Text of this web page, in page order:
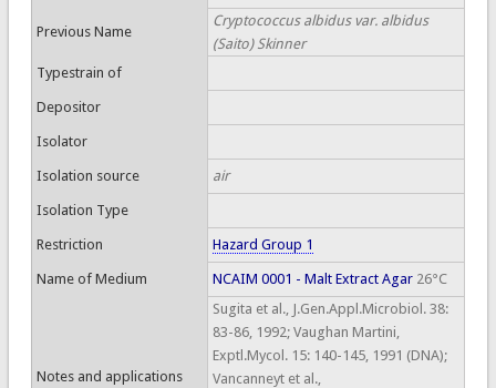
Previous Name
Cryptococcus albidus var. albidus
(Saito) Skinner
Typestrain of
Depositor
Isolator
Isolation source air
Isolation Type
Restriction Hazard Group 1
Name of Medium NCAIM 0001 - Malt Extract Agar26°C
Notes and applications
Sugita et al., J.Gen.Appl.Microbiol. 38:
83-86, 1992; Vaughan Martini,
Exptl.Mycol. 15: 140-145, 1991 (DNA);
Vancanneyt et al.,